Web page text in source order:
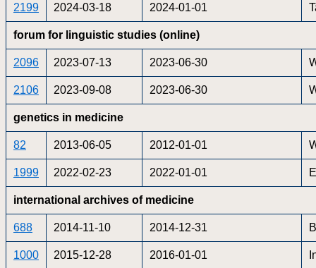
2199 2024-03-18 2024-01-01
forum for linguistic studies (online)
2096 2023-07-13 2023-06-30
2106 2023-09-08 2023-06-30
genetics in medicine
82 2013-06-05 2012-01-01
1999 2022-02-23 2022-01-01
international archives of medicine
688 2014-11-10 2014-12-31
1000 2015-12-28 2016-01-01